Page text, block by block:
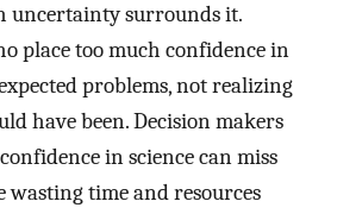
uncertainty surrounds it.
place too much confidence in
problems, not realizing
have been. Decision makers
in science can miss
time and resources